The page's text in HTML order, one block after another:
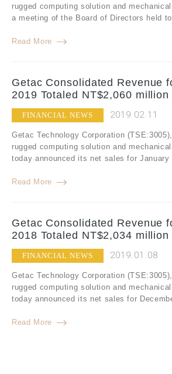
rugged computing solution and
a meeting of the Board of Directors held
Read More
Getac Consolidated Revenue
2019 Totaled NT$2,060 million
FINANCIAL NEWS 2019.02.11
Getac Technology Corporation
rugged computing solution and
today announced its net sales for January
Read More
Getac Consolidated Revenue
2018 Totaled NT$2,034 million
FINANCIAL NEWS 2019.01.08
Getac Technology Corporation
rugged computing solution and
today announced its net sales for
Read More